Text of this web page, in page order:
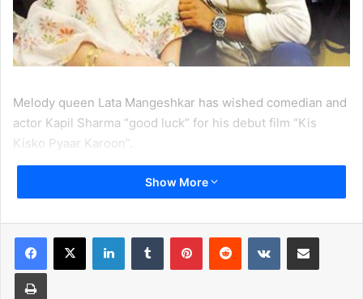
Melody queen Lata Mangeshkar has wished comedian and
actor Kapil Sharma “good luck” for his debut film “Kis
Kisko Pyaar Karoon”.
The 85-year-old Bharat Ratna, who is also called the
‘Nightingale of India’ for her melodious voice, took to
Twitter on Sunday to extend her wishes to Kapil.
“@KapilSharmaK9 Greetings. Your film is releasing on
Friday and I would like to congratulate you and wish you
Show More